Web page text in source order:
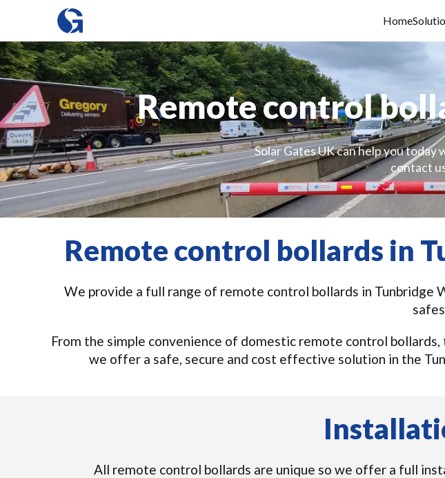
Home
Remote control
Solar Gates UK can help you
contact
Remote control bollards in
We provide a full range of remote control bollards in Tunbridge
From the simple convenience of domestic remote control
we offer a safe, secure and cost effective solution in the
All remote control bollards are unique so we offer a full